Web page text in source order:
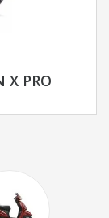
X PRO